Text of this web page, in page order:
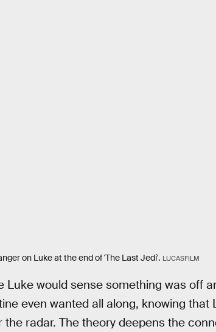
on Luke at the end of 'The Last Jedi'. LUCASFILM
Luke would sense something was off
even wanted all along, knowing
the radar. The theory deepens the